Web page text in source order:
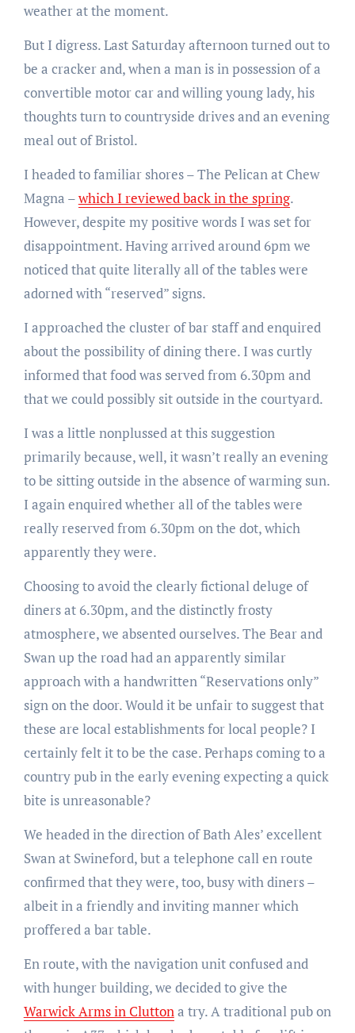
weather at the moment.
But I digress. Last Saturday afternoon turned out to
be a cracker and, when a man is in possession of a
convertible motor car and willing young lady, his
thoughts turn to countryside drives and an evening
meal out of Bristol.
I headed to familiar shores – The Pelican at Chew
Magna –which I reviewed back in the spring.
However, despite my positive words I was set for
disappointment. Having arrived around 6pm we
noticed that quite literally all of the tables were
adorned with “reserved” signs.
I approached the cluster of bar staff and enquired
about the possibility of dining there. I was curtly
informed that food was served from 6.30pm and
that we could possibly sit outside in the courtyard.
I was a little nonplussed at this suggestion
primarily because, well, it wasn’t really an evening
to be sitting outside in the absence of warming sun.
I again enquired whether all of the tables were
really reserved from 6.30pm on the dot, which
apparently they were.
Choosing to avoid the clearly fictional deluge of
diners at 6.30pm, and the distinctly frosty
atmosphere, we absented ourselves. The Bear and
Swan up the road had an apparently similar
approach with a handwritten “Reservations only”
sign on the door. Would it be unfair to suggest that
these are local establishments for local people? I
certainly felt it to be the case. Perhaps coming to a
country pub in the early evening expecting a quick
bite is unreasonable?
We headed in the direction of Bath Ales’ excellent
Swan at Swineford, but a telephone call en route
confirmed that they were, too, busy with diners –
albeit in a friendly and inviting manner which
proffered a bar table.
En route, with the navigation unit confused and
with hunger building, we decided to give the
Warwick Arms in Cluttona try. A traditional pub on